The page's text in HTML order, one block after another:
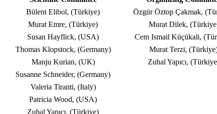
Bülent Elibol, (Türkiye)
Özgür Öztop Çakmak,
Murat Emre, (Türkiye)
Murat Dilek,
Susan Hayflick, (USA)
Cem Ismail Küçükali,
Thomas Klopstock, (Germany)
Murat Terzi,
Manju Kurian, (UK)
Zuhal Yapıcı,
Susanne Schneider, (Germany)
Valeria Tiranti, (Italy)
Patricia Wood, (USA)
Zuhal Yapıcı, (Türkiye)